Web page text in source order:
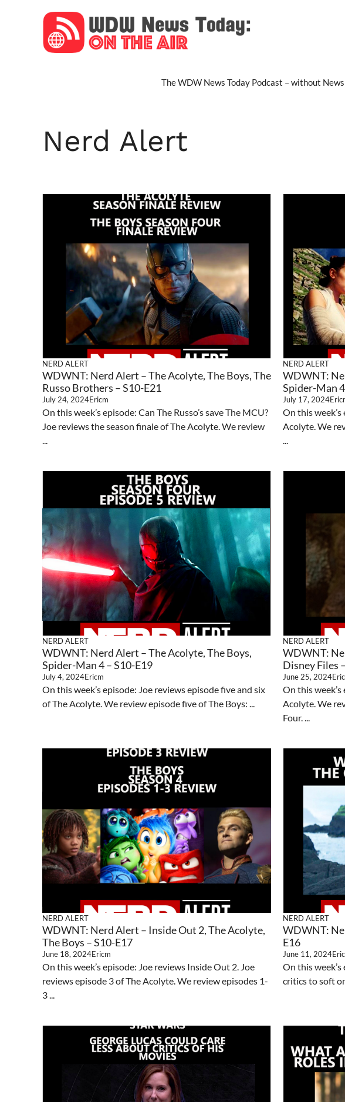
The WDW News Today Podcast – without
Nerd Alert
NERD ALERT
WDWNT: Nerd Alert – The Acolyte, The Boys, The
Russo Brothers – S10-E21
July 24, 2024Ericm
On this week’s episode: Can The Russo’s save The MCU?
Joe reviews the season finale of The Acolyte. We review
...
NERD ALERT
WDWNT:
Spider-Man
July 17, 2024
On this
Acolyte. We
...
NERD ALERT
WDWNT: Nerd Alert – The Acolyte, The Boys,
Spider-Man 4 – S10-E19
July 4, 2024Ericm
On this week’s episode: Joe reviews episode five and six
of The Acolyte. We review episode five of The Boys: ...
NERD ALERT
WDWNT:
Disney Files
June 25, 2024
On this
Acolyte. We
Four. ...
NERD ALERT
WDWNT: Nerd Alert – Inside Out 2, The Acolyte,
The Boys – S10-E17
June 18, 2024Ericm
On this week’s episode: Joe reviews Inside Out 2. Joe
reviews episode 3 of The Acolyte. We review episodes 1-
3 ...
NERD ALERT
WDWNT:
E16
June 11, 2024
On this
critics to soft